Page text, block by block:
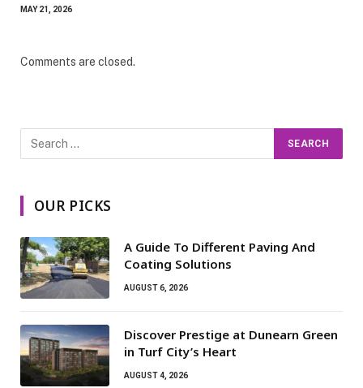
MAY 21, 2026
Comments are closed.
OUR PICKS
A Guide To Different Paving And
Coating Solutions
AUGUST 6, 2026
Discover Prestige at Dunearn Green
in Turf City’s Heart
AUGUST 4, 2026